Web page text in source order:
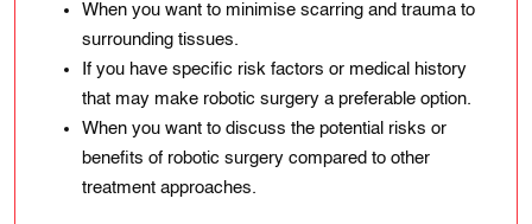
When you want to minimise scarring and trauma to
surrounding tissues.
If you have specific risk factors or medical history
that may make robotic surgery a preferable option.
When you want to discuss the potential risks or
benefits of robotic surgery compared to other
treatment approaches.